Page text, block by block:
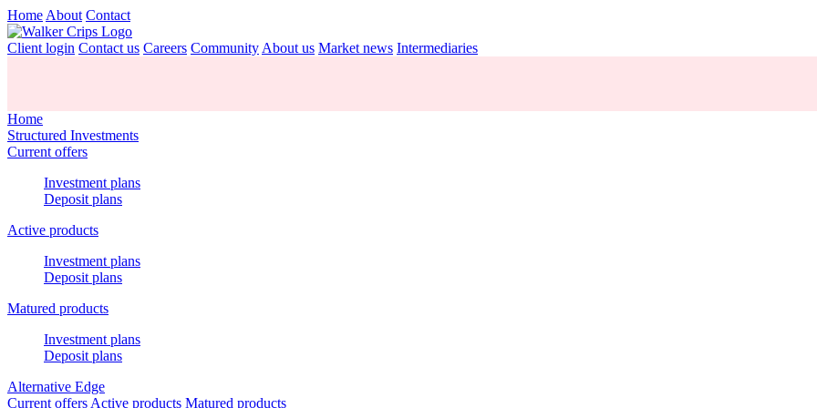
Home About Contact
Client login Contact us Careers Community About us Market news Intermediaries
Home
Structured Investments
Current offers
Investment plans
Deposit plans
Active products
Investment plans
Deposit plans
Matured products
Investment plans
Deposit plans
Alternative Edge
Current offers Active products Matured products